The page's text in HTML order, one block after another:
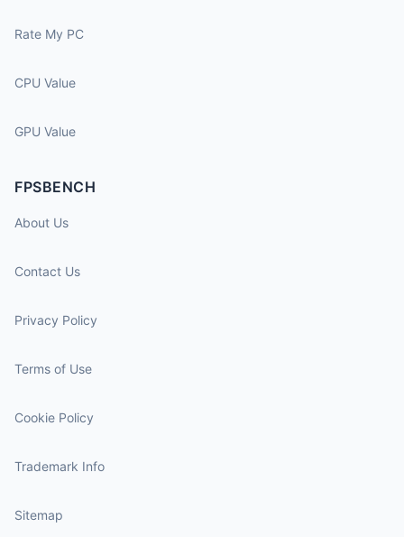
Rate My PC
CPU Value
GPU Value
FPSBENCH
About Us
Contact Us
Privacy Policy
Terms of Use
Cookie Policy
Trademark Info
Sitemap